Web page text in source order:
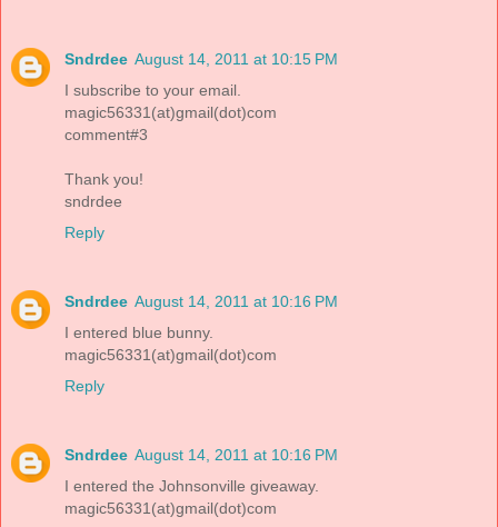
Sndrdee August 14, 2011 at 10:15 PM
I subscribe to your email.
magic56331(at)gmail(dot)com
comment#3
Thank you!
sndrdee
Reply
Sndrdee August 14, 2011 at 10:16 PM
I entered blue bunny.
magic56331(at)gmail(dot)com
Reply
Sndrdee August 14, 2011 at 10:16 PM
I entered the Johnsonville giveaway.
magic56331(at)gmail(dot)com